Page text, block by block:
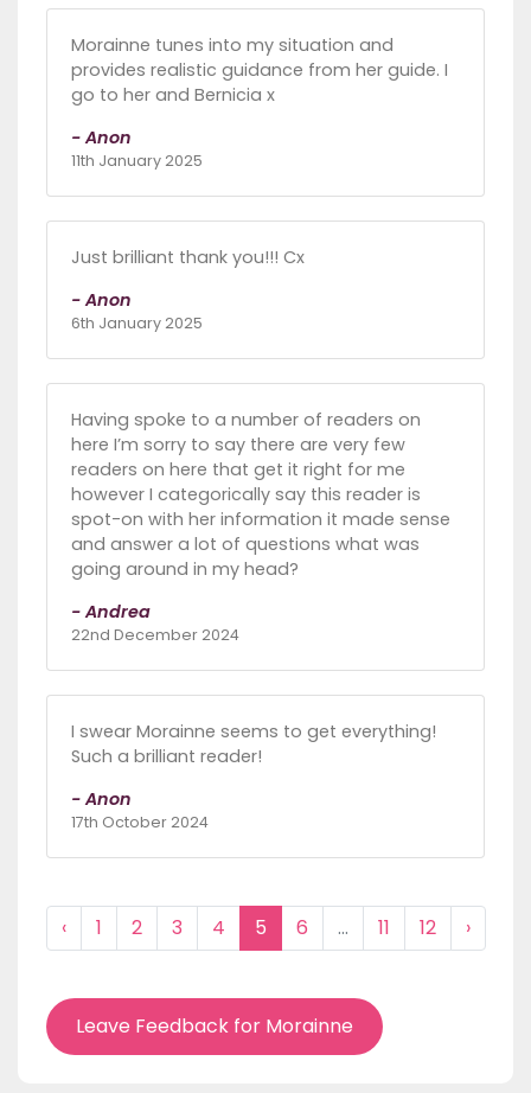
Morainne tunes into my situation and
provides realistic guidance from her guide. I
go to her and Bernicia x
- Anon
11th January 2025
Just brilliant thank you!!! Cx
- Anon
6th January 2025
Having spoke to a number of readers on
here I’m sorry to say there are very few
readers on here that get it right for me
however I categorically say this reader is
spot-on with her information it made sense
and answer a lot of questions what was
going around in my head?
- Andrea
22nd December 2024
I swear Morainne seems to get everything!
Such a brilliant reader!
- Anon
17th October 2024
‹ 1 2 3 4 5 6 ... 11 12 ›
Leave Feedback for Morainne